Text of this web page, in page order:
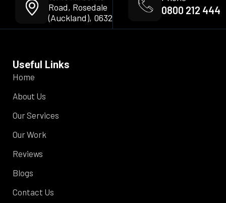
Road, Rosedale
(Auckland), 0632
0800 212 444
Useful Links
Home
About Us
Our Services
Our Work
Reviews
Blogs
Contact Us